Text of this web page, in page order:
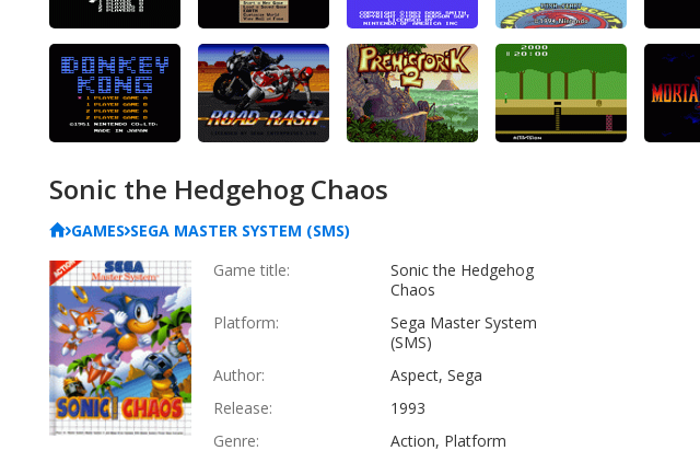
Sonic the Hedgehog Chaos
GAMES SEGA MASTER SYSTEM (SMS)
Game title:
Sonic the Hedgehog
Chaos
Platform:
Sega Master System
(SMS)
Author:
Aspect, Sega
Release:
1993
Genre:
Action, Platform